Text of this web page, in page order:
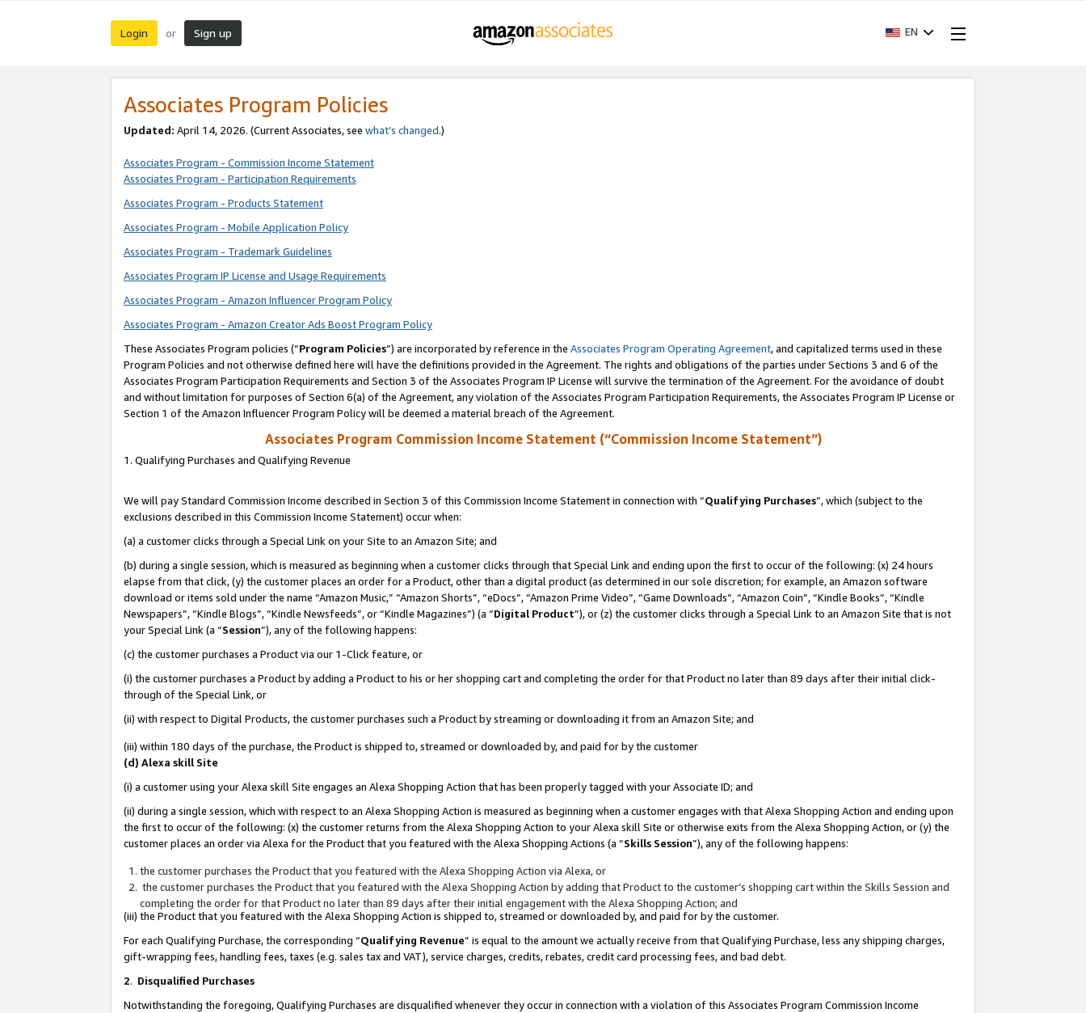
Login or Sign up EN
Associates Program Policies
Updated: April 14, 2026. (Current Associates, see what’s changed.)
Associates Program - Commission Income Statement
Associates Program - Participation Requirements
Associates Program - Products Statement
Associates Program - Mobile Application Policy
Associates Program - Trademark Guidelines
Associates Program IP License and Usage Requirements
Associates Program - Amazon Influencer Program Policy
Associates Program - Amazon Creator Ads Boost Program Policy
These Associates Program policies (“Program Policies”) are incorporated by reference in the Associates Program Operating Agreement, and capitalized terms used in these
Program Policies and not otherwise defined here will have the definitions provided in the Agreement. The rights and obligations of the parties under Sections 3 and 6 of the
Associates Program Participation Requirements and Section 3 of the Associates Program IP License will survive the termination of the Agreement. For the avoidance of doubt
and without limitation for purposes of Section 6(a) of the Agreement, any violation of the Associates Program Participation Requirements, the Associates Program IP License or
Section 1 of the Amazon Influencer Program Policy will be deemed a material breach of the Agreement.
Associates Program Commission Income Statement (“Commission Income Statement”)
1. Qualifying Purchases and Qualifying Revenue
We will pay Standard Commission Income described in Section 3 of this Commission Income Statement in connection with “Qualifying Purchases”, which (subject to the
exclusions described in this Commission Income Statement) occur when:
(a) a customer clicks through a Special Link on your Site to an Amazon Site; and
(b) during a single session, which is measured as beginning when a customer clicks through that Special Link and ending upon the first to occur of the following: (x) 24 hours
elapse from that click, (y) the customer places an order for a Product, other than a digital product (as determined in our sole discretion; for example, an Amazon software
download or items sold under the name “Amazon Music,” “Amazon Shorts”, “eDocs”, “Amazon Prime Video”, “Game Downloads”, “Amazon Coin”, “Kindle Books”, “Kindle
Newspapers”, “Kindle Blogs”, “Kindle Newsfeeds”, or “Kindle Magazines”) (a “Digital Product”), or (z) the customer clicks through a Special Link to an Amazon Site that is not
your Special Link (a “Session”), any of the following happens:
(c) the customer purchases a Product via our 1-Click feature, or
(i) the customer purchases a Product by adding a Product to his or her shopping cart and completing the order for that Product no later than 89 days after their initial click-
through of the Special Link, or
(ii) with respect to Digital Products, the customer purchases such a Product by streaming or downloading it from an Amazon Site; and
(iii) within 180 days of the purchase, the Product is shipped to, streamed or downloaded by, and paid for by the customer
(d) Alexa skill Site
(i) a customer using your Alexa skill Site engages an Alexa Shopping Action that has been properly tagged with your Associate ID; and
(ii) during a single session, which with respect to an Alexa Shopping Action is measured as beginning when a customer engages with that Alexa Shopping Action and ending upon
the first to occur of the following: (x) the customer returns from the Alexa Shopping Action to your Alexa skill Site or otherwise exits from the Alexa Shopping Action, or (y) the
customer places an order via Alexa for the Product that you featured with the Alexa Shopping Actions (a “Skills Session”), any of the following happens:
the customer purchases the Product that you featured with the Alexa Shopping Action via Alexa, or
the customer purchases the Product that you featured with the Alexa Shopping Action by adding that Product to the customer’s shopping cart within the Skills Session and
completing the order for that Product no later than 89 days after their initial engagement with the Alexa Shopping Action; and
(iii) the Product that you featured with the Alexa Shopping Action is shipped to, streamed or downloaded by, and paid for by the customer.
For each Qualifying Purchase, the corresponding “Qualifying Revenue” is equal to the amount we actually receive from that Qualifying Purchase, less any shipping charges,
gift-wrapping fees, handling fees, taxes (e.g. sales tax and VAT), service charges, credits, rebates, credit card processing fees, and bad debt.
2. Disqualified Purchases
Notwithstanding the foregoing, Qualifying Purchases are disqualified whenever they occur in connection with a violation of this Associates Program Commission Income